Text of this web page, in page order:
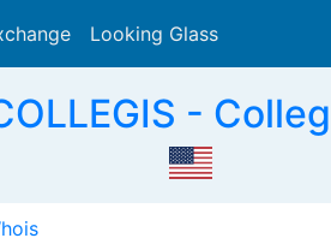
Looking Glass
-